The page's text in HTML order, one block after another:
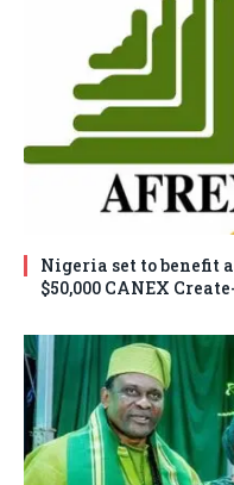
Nigeria set to benefit
$50,000 CANEX